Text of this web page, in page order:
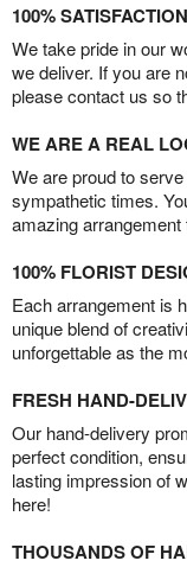
100%
We take pride in our
we deliver. If you are
please contact us so
WE ARE A REAL
We are proud to
sympathetic times.
amazing
100% FLORIST
Each arrangement is
unique blend of
unforgettable as the
FRESH HAND-
Our hand-delivery
perfect condition,
lasting impression of
here!
THOUSANDS OF